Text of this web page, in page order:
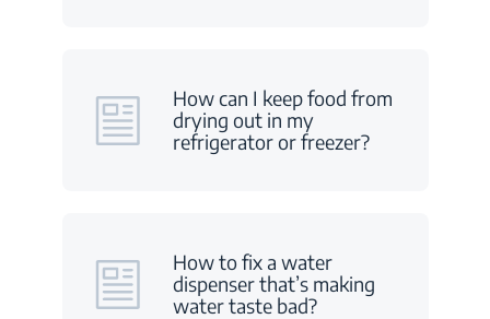
How can I keep food from
drying out in my
refrigerator or freezer?
How to fix a water
dispenser that’s making
water taste bad?